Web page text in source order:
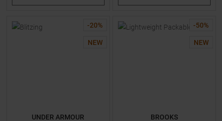
-20%
NEW
UNDER ARMOUR
-50%
NEW
BROOKS